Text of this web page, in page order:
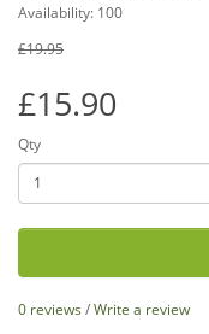
Availability: 100
£19.95
£15.90
Qty
0 reviews /Write a review